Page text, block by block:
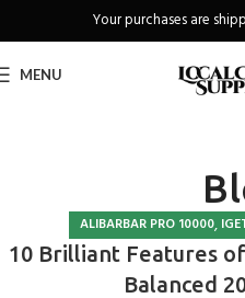
Your purchases are
Freeshipping when
MENU
ALIBARBAR PRO 10000,
10 Brilliant Features
Balanced